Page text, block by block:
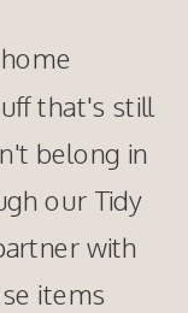
that's still
belong in
our Tidy
with
items